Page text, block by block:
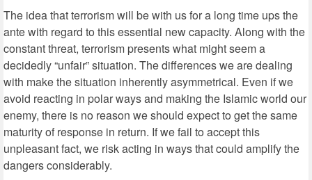
The idea that terrorism will be with us for a long time ups the
ante with regard to this essential new capacity. Along with the
constant threat, terrorism presents what might seem a
decidedly “unfair” situation. The differences we are dealing
with make the situation inherently asymmetrical. Even if we
avoid reacting in polar ways and making the Islamic world our
enemy, there is no reason we should expect to get the same
maturity of response in return. If we fail to accept this
unpleasant fact, we risk acting in ways that could amplify the
dangers considerably.